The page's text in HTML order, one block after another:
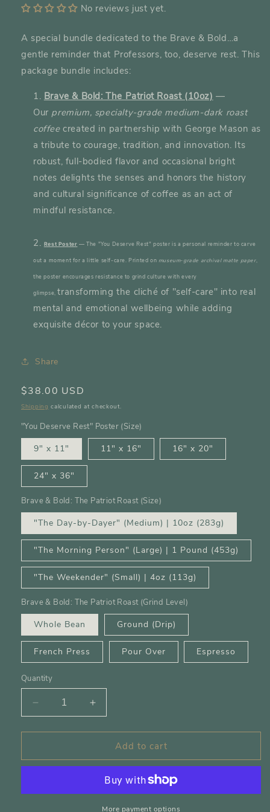
No reviews just yet.
A special bundle dedicated to the Brave & Bold…a
gentle reminder that Professors, too, deserve rest. This
package bundle includes:
Brave & Bold: The Patriot Roast (10oz) —
Our premium, specialty-grade medium-dark roast
coffeecreated in partnership with George Mason as
a tribute to courage, tradition, and innovation. Its
robust, full-bodied flavor and occasional bright
notes delights the senses and honors the history
and cultural significance of coffee as an act of
mindful resistance.
Rest Poster — The "You Deserve Rest" poster is a personal reminder to carve
out a moment for a little self-care.Printed on museum-grade archival matte paper,
the poster encourages resistance to grind culture with every
glimpse,transforming the cliché of "self-care" into real
mental and emotional wellbeing while adding
exquisite décor to your space.
Share
Regular
price
$38.00 USD
Shipping calculated at checkout.
"You Deserve Rest" Poster (Size)
9" x 11" 11" x 16" 16″ x 20″
24″ x 36″
Brave & Bold: The Patriot Roast (Size)
"The Day-by-Dayer" (Medium) | 10oz (283g)
"The Morning Person" (Large) | 1 Pound (453g)
"The Weekender" (Small) | 4oz (113g)
Brave & Bold: The Patriot Roast (Grind Level)
Whole Bean Ground (Drip)
French Press Pour Over Espresso
Quantity
Decrease
Bold
Rested
Increase
Brave,
Bold
&amp;
Rested
Add to cart
More payment options